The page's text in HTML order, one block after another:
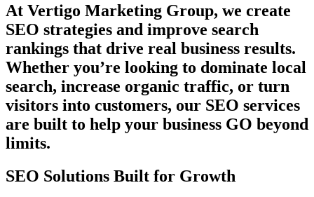
At Vertigo Marketing Group, we create
SEO strategies and improve search
rankings that drive real business results.
Whether you’re looking to dominate local
search, increase organic traffic, or turn
visitors into customers, our SEO services
are built to help your business GO beyond
limits.
SEO Solutions Built for Growth